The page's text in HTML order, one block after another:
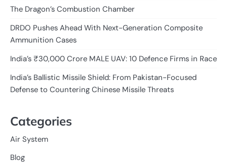
The Dragon’s Combustion Chamber
DRDO Pushes Ahead With Next-Generation Composite
Ammunition Cases
India’s ₹30,000 Crore MALE UAV: 10 Defence Firms in Race
India’s Ballistic Missile Shield: From Pakistan-Focused
Defense to Countering Chinese Missile Threats
Categories
Air System
Blog